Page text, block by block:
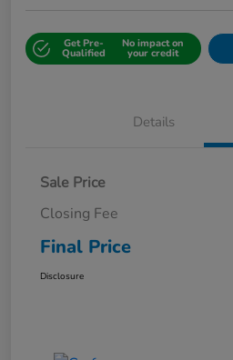
Get Pre-
Qualified
No impact on
your credit
Details
Sale Price
Closing Fee
Final Price
Disclosure